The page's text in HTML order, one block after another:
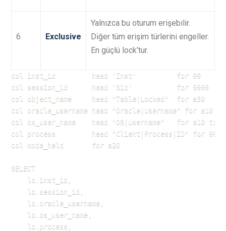
6 Exclusive
Yalnızca bu oturum erişebilir.
Diğer tüm erişim türlerini engeller.
En güçlü lock’tur.
col inst_id         head 'Inst'          for 99
col session_id      head 'Sid'           for 9999
col object_name     head "Table|Locked"  for a30
col oracle_username head "Oracle|Username" for a10
col os_user_name    head "OS|Username"   for a10
col process         head "Client|Process|ID" for
col mode_held       for a20
SELECT
    lo.inst_id,
    lo.session_id,
    lo.oracle_username,
    lo.os_user_name,
    lo.process,